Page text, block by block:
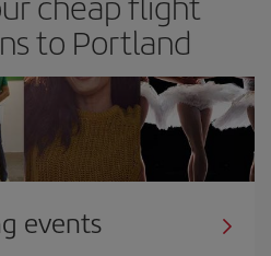
to Portland
events